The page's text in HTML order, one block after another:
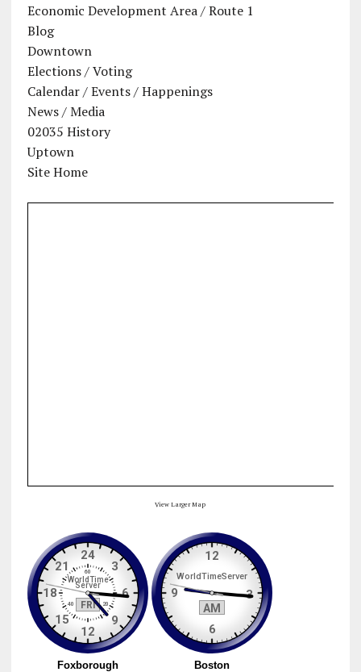
Economic Development Area / Route 1
Blog
Downtown
Elections / Voting
Calendar / Events / Happenings
News / Media
02035 History
Uptown
Site Home
View Larger Map